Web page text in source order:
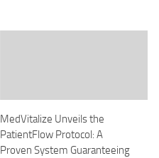
MedVitalize Unveils the
PatientFlow Protocol: A
Proven System Guaranteeing